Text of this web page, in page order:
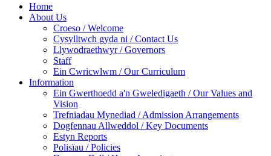
Home
About Us
Croeso / Welcome
Cysylltwch gyda ni / Contact Us
Llywodraethwyr / Governors
Staff
Ein Cwricwlwm / Our Curriculum
Information
Ein Gwerthoedd a'n Gweledigaeth / Our Values and
Vision
Trefniadau Mynediad / Admission Arrangements
Dogfennau Allweddol / Key Documents
Estyn Reports
Polisïau / Policies